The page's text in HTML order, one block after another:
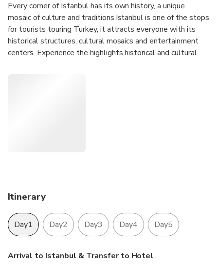
Every corner of Istanbul has its own history, a unique
mosaic of culture and traditions.Istanbul is one of the stops
for tourists touring Turkey, it attracts everyone with its
historical structures, cultural mosaics and entertainment
centers. Experience the highlights historical and cultural
Itinerary
Day1 Day2 Day3 Day4 Day5
Arrival to Istanbul & Transfer to Hotel